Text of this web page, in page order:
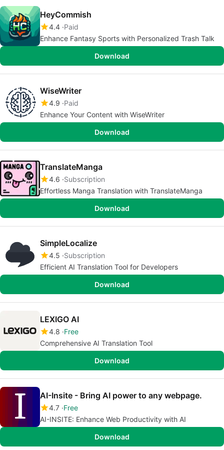
HeyCommish
4.4 Paid
Enhance Fantasy Sports with Personalized Trash Talk
Download
WiseWriter
4.9 Paid
Enhance Your Content with WiseWriter
Download
TranslateManga
4.6 Subscription
Effortless Manga Translation with TranslateManga
Download
SimpleLocalize
4.5 Subscription
Efficient AI Translation Tool for Developers
Download
LEXIGO AI
4.8 Free
Comprehensive AI Translation Tool
Download
AI-Insite - Bring AI power to any webpage.
4.7 Free
AI-INSITE: Enhance Web Productivity with AI
Download